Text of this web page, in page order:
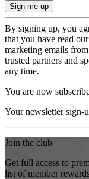
By signing up, you
that you have read our
marketing emails
trusted partners and
any time.
You are now
Your newsletter sign-
Join the club
Get full access to
list of member